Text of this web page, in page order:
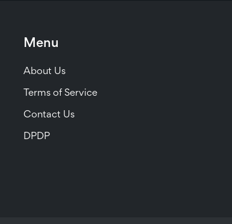
Menu
About Us
Terms of Service
Contact Us
DPDP